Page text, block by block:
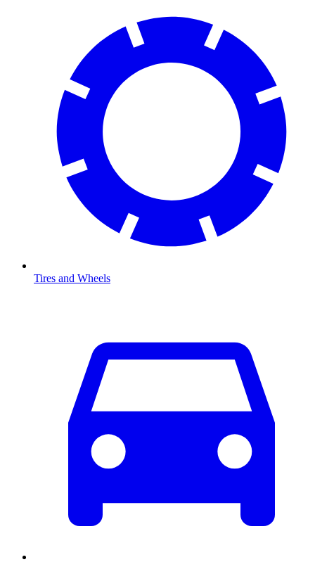
Tires and Wheels